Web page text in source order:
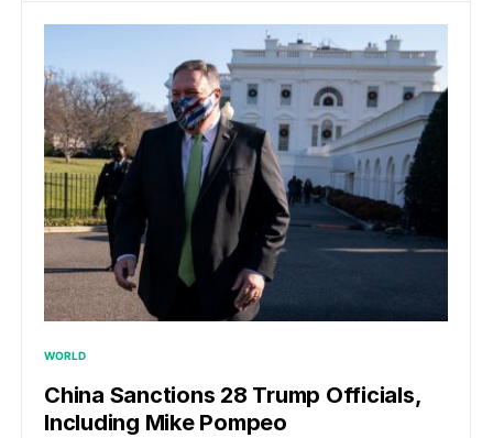
WORLD
China Sanctions 28 Trump Officials,
Including Mike Pompeo